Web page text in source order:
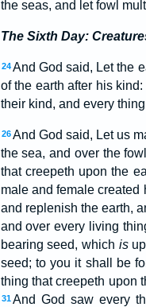
the seas, and let fowl
The Sixth Day:
24 And God said, Let the
of the earth after his
their kind, and every
26 And God said, Let us
the sea, and over the
that creepeth upon the
male and female created
and replenish the earth,
and over every living
bearing seed, which is
seed; to you it shall be
thing that creepeth upon
31 And God saw every